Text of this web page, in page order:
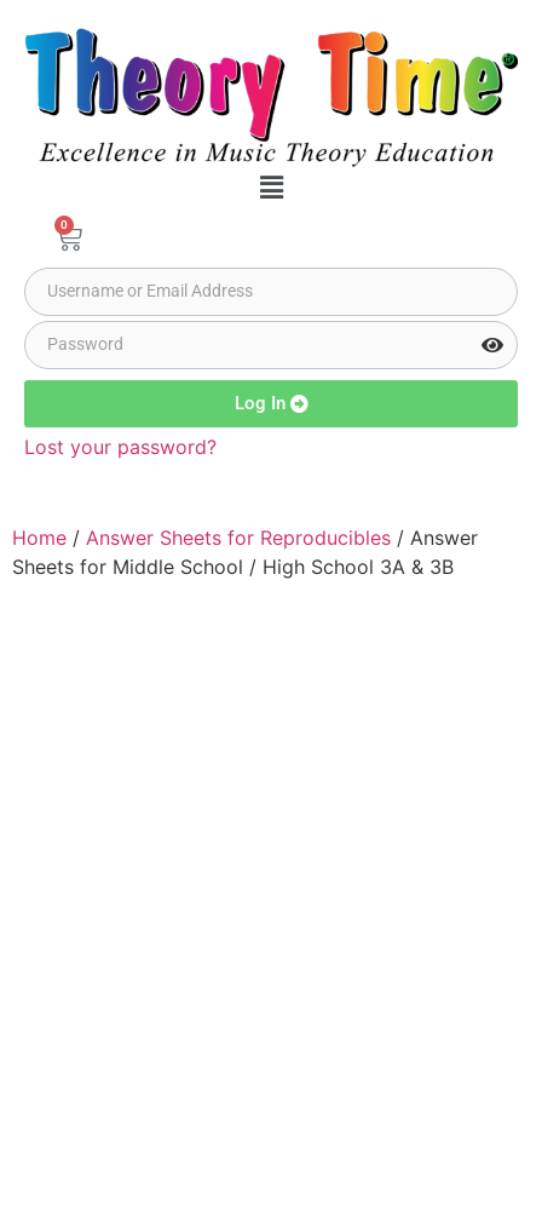
0
Log In
Lost your password?
Home / Answer Sheets for Reproducibles / Answer
Sheets for Middle School / High School 3A & 3B